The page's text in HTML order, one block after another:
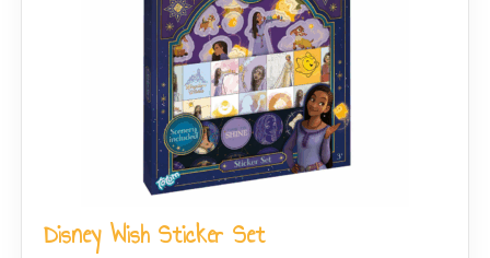
Disney Wish Sticker Set